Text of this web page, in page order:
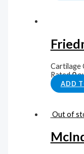
Cartilage
Rated0
ADD
Out of